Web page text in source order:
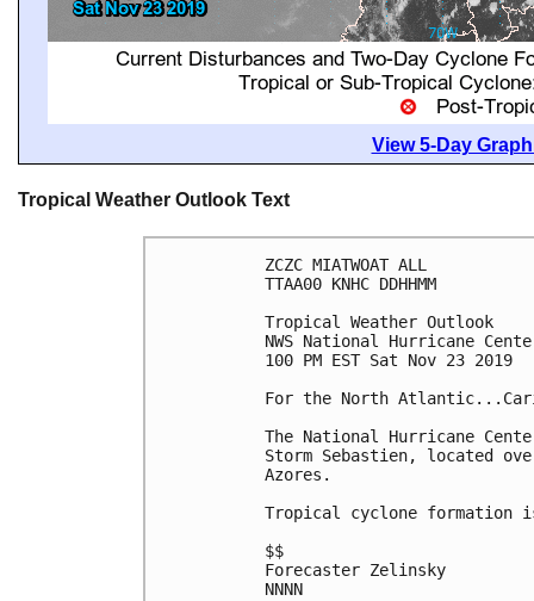
View 5-Day
Tropical Weather Outlook Text
ZCZC MIATWOAT ALL
TTAA00 KNHC DDHHMM
Tropical Weather Outlook
NWS National Hurricane
100 PM EST Sat Nov 23 2019
For the North
The National Hurricane
Storm Sebastien, located
Azores.
Tropical cyclone formation
$$
Forecaster Zelinsky
NNNN